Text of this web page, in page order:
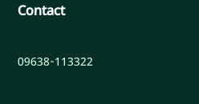
Contact
09638-113322